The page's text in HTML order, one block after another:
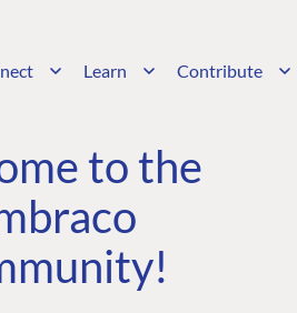
Learn Contribute
to the